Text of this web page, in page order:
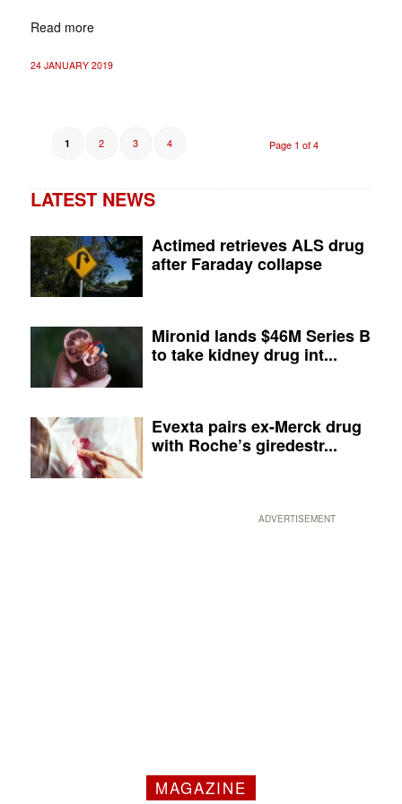
Read more
24 JANUARY 2019
Page 1 of 4
1 2 3 4
LATEST NEWS
Actimed retrieves ALS drug
after Faraday collapse
Mironid lands $46M Series B
to take kidney drug int...
Evexta pairs ex-Merck drug
with Roche’s giredestr...
ADVERTISEMENT
MAGAZINE